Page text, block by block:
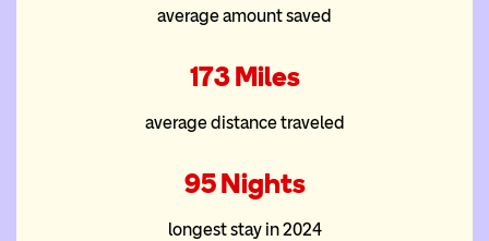
average amount saved
173 Miles
average distance traveled
95 Nights
longest stay in 2024